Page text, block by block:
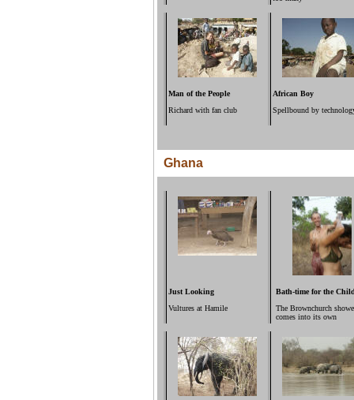
Man of the People
Richard with fan club
African Boy
Spellbound by
Ghana
Just Looking
Vultures at Hamile
Bath-time for the
The Brownchurch
comes into its own